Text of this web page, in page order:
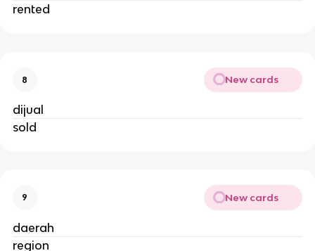
rented
8 New cards
dijual
sold
9 New cards
daerah
region